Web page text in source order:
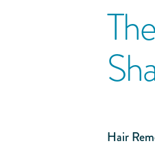
Hair